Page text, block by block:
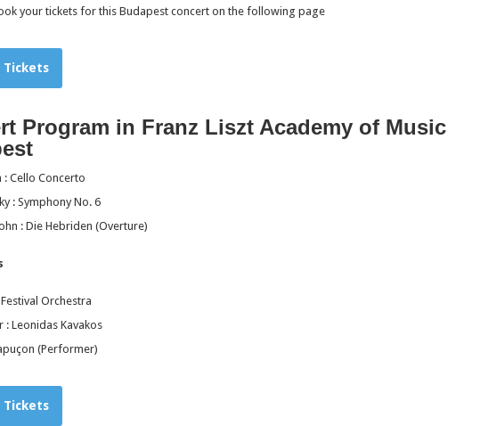
your tickets for this Budapest concert on the following page
Tickets
Program in Franz Liszt Academy of Music
: Cello Concerto
: Symphony No. 6
: Die Hebriden (Overture)
Orchestra
: Leonidas Kavakos
(Performer)
Tickets